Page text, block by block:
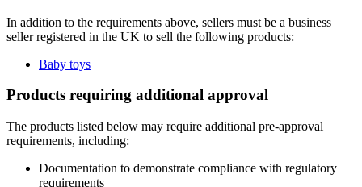
In addition to the requirements above, sellers must be a business
seller registered in the UK to sell the following products:
Baby toys
Products requiring additional approval
The products listed below may require additional pre-approval
requirements, including:
Documentation to demonstrate compliance with regulatory
requirements